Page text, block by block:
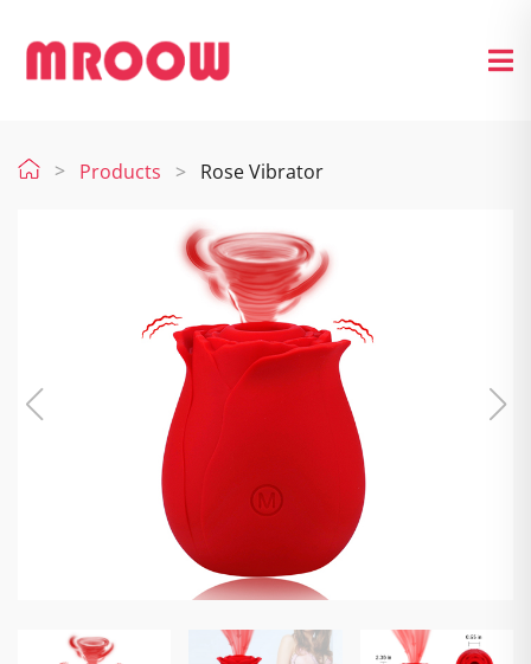
Products Rose Vibrator